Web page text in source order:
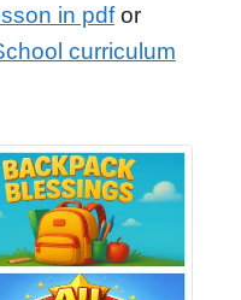
in pdfor
curriculum